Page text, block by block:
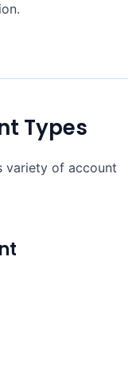
Types
variety of account